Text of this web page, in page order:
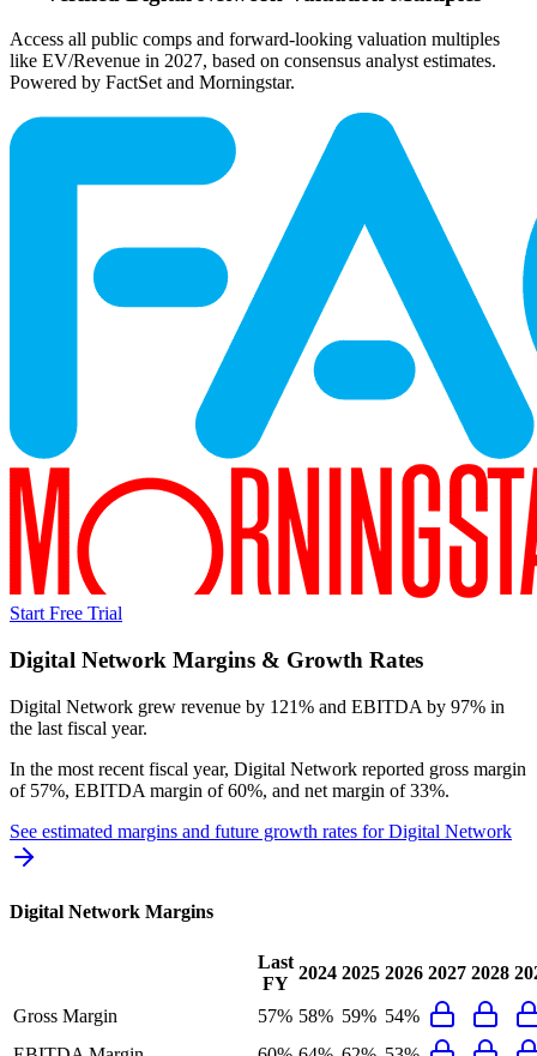
Access all public comps and forward-looking valuation multiples
like EV/Revenue in 2027, based on consensus analyst estimates.
Powered by FactSet and Morningstar.
Start Free Trial
Digital Network Margins & Growth Rates
Digital Network grew revenue by 121% and EBITDA by 97% in
the last fiscal year.
In the most recent fiscal year, Digital Network reported gross margin
of 57%, EBITDA margin of 60%, and net margin of 33%.
See estimated margins and future growth rates forDigital Network
Digital Network Margins
Last
FY
2024 2025 2026 2027 2028
Gross Margin 57% 58% 59% 54%